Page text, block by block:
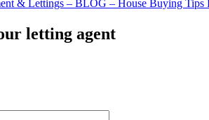
& Lettings – BLOG – House Buying Tips
letting agent